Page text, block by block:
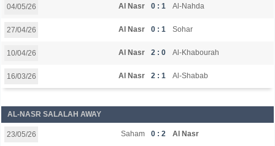
04/05/26 Al Nasr 0 : 1 Al-Nahda
27/04/26 Al Nasr 0 : 1 Sohar
10/04/26 Al Nasr 2 : 0 Al-Khabourah
16/03/26 Al Nasr 2 : 1 Al-Shabab
AL-NASR SALALAH AWAY
23/05/26 Saham 0 : 2 Al Nasr